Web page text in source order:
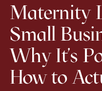
Maternity
Small
Why It's
How to